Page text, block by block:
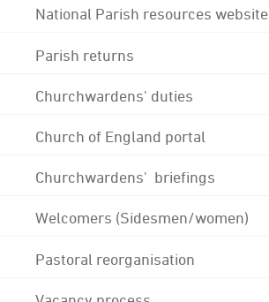
National Parish resources website
Parish returns
Churchwardens' duties
Church of England portal
Churchwardens' briefings
Welcomers (Sidesmen/women)
Pastoral reorganisation